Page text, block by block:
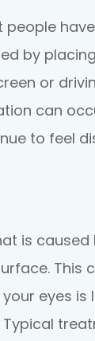
people
by
or
can
to feel
is
This
eyes